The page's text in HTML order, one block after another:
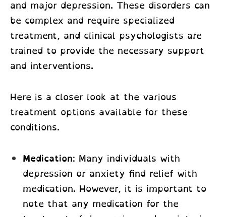
and major depression. These disorders can
be complex and require specialized
treatment, and clinical psychologists are
trained to provide the necessary support
and interventions.
Here is a closer look at the various
treatment options available for these
conditions.
Medication: Many individuals with
depression or anxiety find relief with
medication. However, it is important to
note that any medication for the